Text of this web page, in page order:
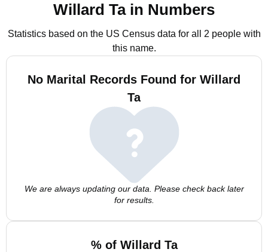
Willard Ta in Numbers
Statistics based on the US Census data for all 2 people with
this name.
No Marital Records Found for Willard
Ta
We are always updating our data. Please check back later
for results.
% of Willard Ta